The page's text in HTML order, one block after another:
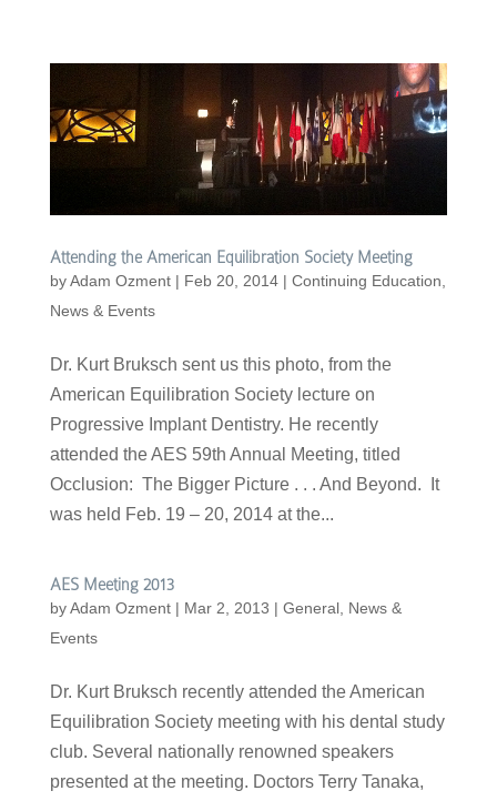
Attending the American Equilibration Society Meeting
byAdam Ozment| Feb 20, 2014| Continuing Education
News & Events
Dr. Kurt Bruksch sent us this photo, from the
American Equilibration Society lecture on
Progressive Implant Dentistry. He recently
attended the AES 59th Annual Meeting, titled
Occlusion: The Bigger Picture . . . And Beyond. It
was held Feb. 19 – 20, 2014 at the...
AES Meeting 2013
byAdam Ozment| Mar 2, 2013 | General, News &
Events
Dr. Kurt Bruksch recently attended the American
Equilibration Society meeting with his dental study
club. Several nationally renowned speakers
presented at the meeting. Doctors Terry Tanaka,